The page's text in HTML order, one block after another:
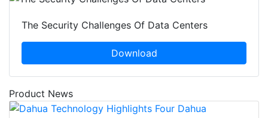
The Security Challenges Of Data Centers
Download
Product News